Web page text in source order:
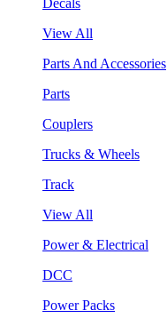
View All
Parts And Accessories
Parts
Couplers
Trucks & Wheels
Track
View All
Power & Electrical
DCC
Power Packs